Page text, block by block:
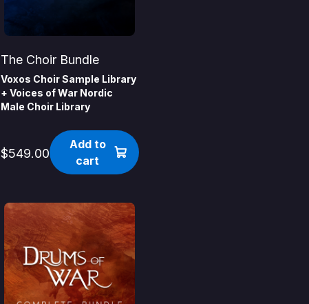
The Choir Bundle
Voxos Choir Sample Library
+ Voices of War Nordic
Male Choir Library
$549.00
Add to
cart